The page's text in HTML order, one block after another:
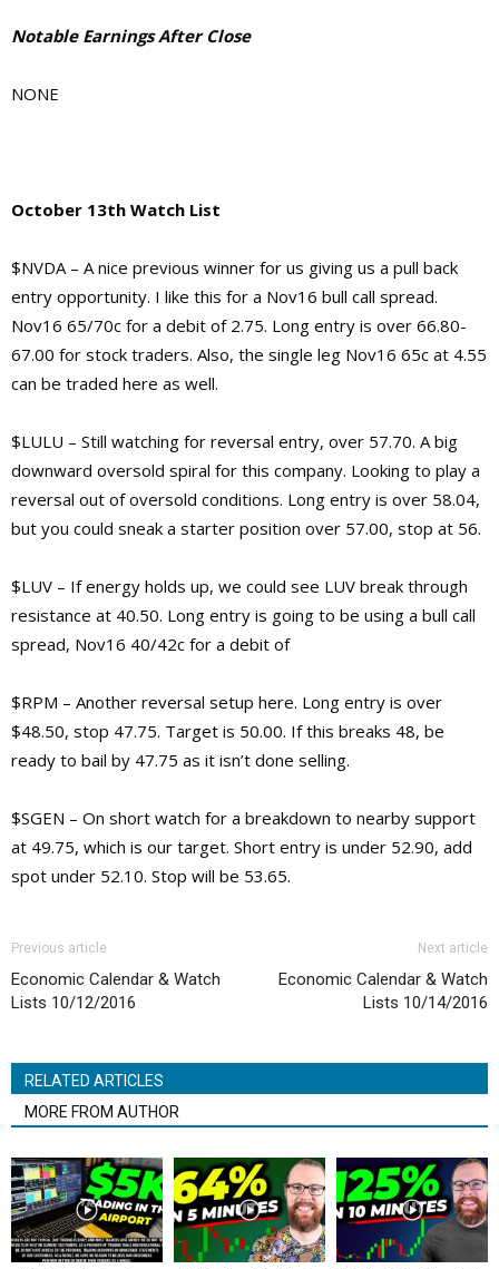
Notable Earnings After Close
NONE
October 13th Watch List
$NVDA – A nice previous winner for us giving us a pull back
entry opportunity. I like this for a Nov16 bull call spread.
Nov16 65/70c for a debit of 2.75. Long entry is over 66.80-
67.00 for stock traders. Also, the single leg Nov16 65c at 4.55
can be traded here as well.
$LULU – Still watching for reversal entry, over 57.70. A big
downward oversold spiral for this company. Looking to play a
reversal out of oversold conditions. Long entry is over 58.04,
but you could sneak a starter position over 57.00, stop at 56.
$LUV – If energy holds up, we could see LUV break through
resistance at 40.50. Long entry is going to be using a bull call
spread, Nov16 40/42c for a debit of
$RPM – Another reversal setup here. Long entry is over
$48.50, stop 47.75. Target is 50.00. If this breaks 48, be
ready to bail by 47.75 as it isn’t done selling.
$SGEN – On short watch for a breakdown to nearby support
at 49.75, which is our target. Short entry is under 52.90, add
spot under 52.10. Stop will be 53.65.
Previous article
Economic Calendar & Watch
Lists 10/12/2016
Next article
Economic Calendar & Watch
Lists 10/14/2016
RELATED ARTICLES
MORE FROM AUTHOR